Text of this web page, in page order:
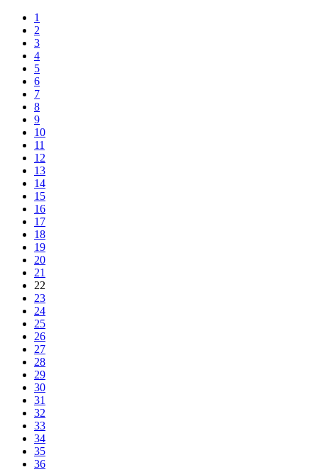
1
2
3
4
5
6
7
8
9
10
11
12
13
14
15
16
17
18
19
20
21
22
23
24
25
26
27
28
29
30
31
32
33
34
35
36